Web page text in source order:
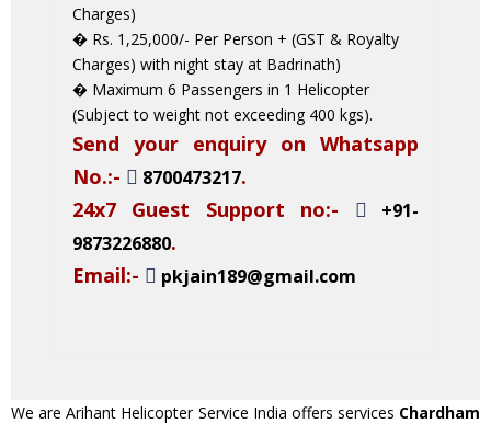
Charges)
� Rs. 1,25,000/- Per Person + (GST & Royalty
Charges) with night stay at Badrinath)
� Maximum 6 Passengers in 1 Helicopter
(Subject to weight not exceeding 400 kgs).
Send your enquiry on Whatsapp
No.:-
8700473217.
24x7 Guest Support no:-
+91-
9873226880.
Email:-
pkjain189@gmail.com
We are Arihant Helicopter Service India offers services Chardham